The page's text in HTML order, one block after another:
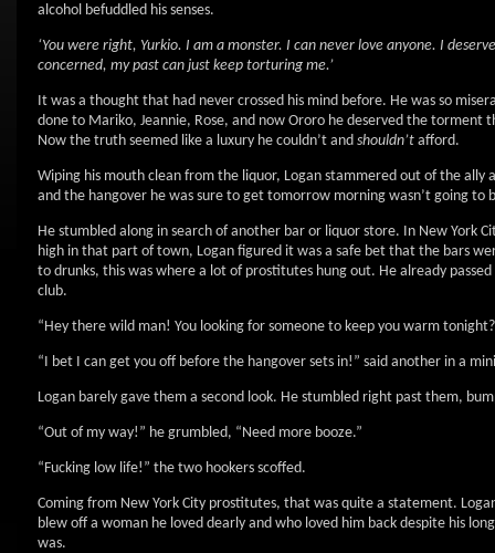
alcohol befuddled his senses.
‘You were right, Yurkio. I am a monster. I can never love anyone. I
concerned, my past can just keep torturing me.’
It was a thought that had never crossed his mind before. He was so
done to Mariko, Jeannie, Rose, and now Ororo he deserved the
Now the truth seemed like a luxury he couldn’t and shouldn’t afford.
Wiping his mouth clean from the liquor, Logan stammered out of the ally
and the hangover he was sure to get tomorrow morning wasn’t going to
He stumbled along in search of another bar or liquor store. In New York
high in that part of town, Logan figured it was a safe bet that the bars
to drunks, this was where a lot of prostitutes hung out. He already
club.
“Hey there wild man! You looking for someone to keep you warm
“I bet I can get you off before the hangover sets in!” said another in a
Logan barely gave them a second look. He stumbled right past them,
“Out of my way!” he grumbled, “Need more booze.”
“Fucking low life!” the two hookers scoffed.
Coming from New York City prostitutes, that was quite a statement.
blew off a woman he loved dearly and who loved him back despite his
was.